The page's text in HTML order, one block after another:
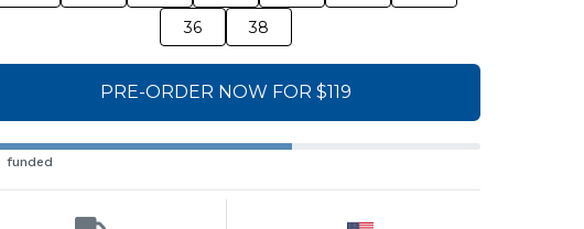
36
38
PRE-ORDER NOW FOR $119
funded